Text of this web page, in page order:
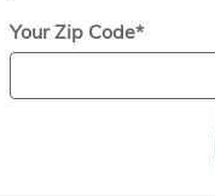
Your Zip Code*